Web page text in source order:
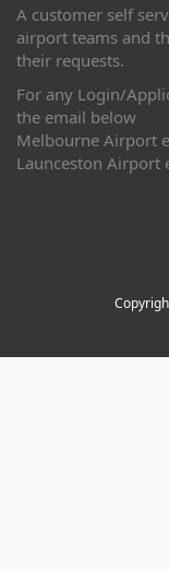
A customer self
airport teams and
their requests.
For any Login/
the email below
Melbourne Airport
Launceston Airport